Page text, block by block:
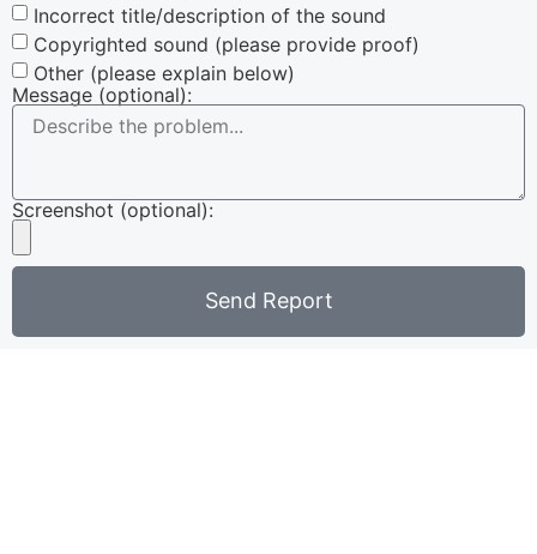
Incorrect title/description of the sound
Copyrighted sound (please provide proof)
Other (please explain below)
Message (optional):
Screenshot (optional):
Send Report